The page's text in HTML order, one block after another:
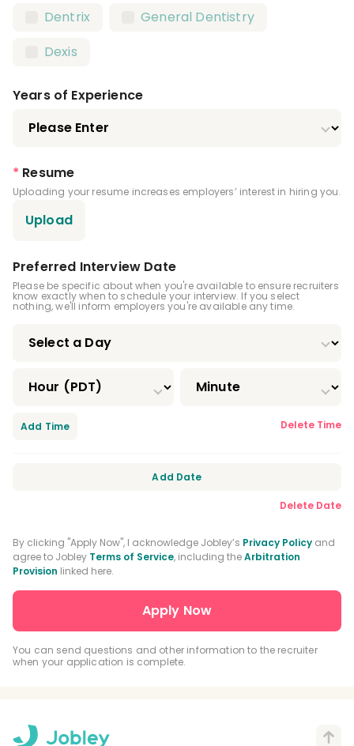
X Ray / Radiography Certification
Local Anesthesia Certification
Nitrous Oxide Certification
Certified Orthodontic Assistant (COA)
Assistant (CPFDA)
Certified Restorative Functions Dental
Assistant (CRFDA)
Infection Control License
Driver's License
Dentrix
General Dentistry
Dexis
Years of Experience
* Resume
Uploading your resume increases employers’ interest in hiring you.
Upload
Preferred Interview Date
Please be specific about when you're available to ensure recruiters
know exactly when to schedule your interview. If you select
nothing, we'll inform employers you're available any time.
Delete Time
Add Time
Delete Date
Add Date
By clicking "Apply Now", I acknowledge Jobley’s Privacy Policy and
agree to Jobley Terms of Service, including theArbitration
Provision linked here.
You can send questions and other information to the recruiter
when your application is complete.